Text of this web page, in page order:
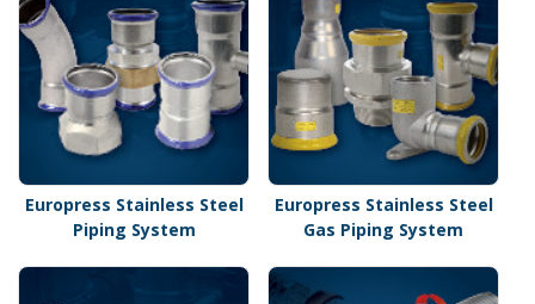
Europress Stainless Steel
Piping System
Europress Stainless Steel
Gas Piping System